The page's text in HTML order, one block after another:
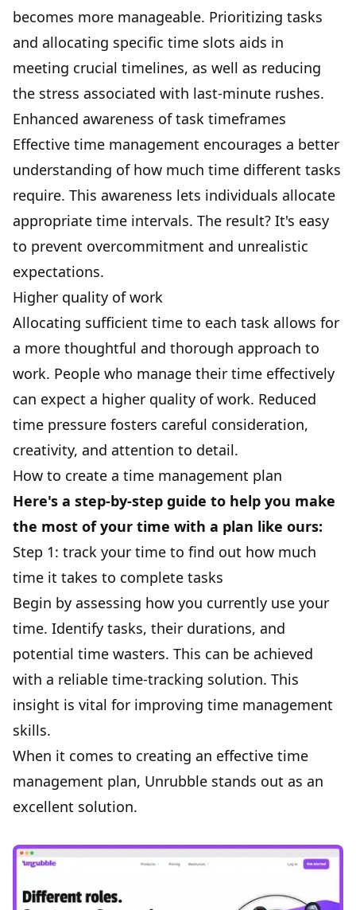
becomes more manageable. Prioritizing tasks
and allocating specific time slots aids in
meeting crucial timelines, as well as reducing
the stress associated with last-minute rushes.
Enhanced awareness of task timeframes
Effective time management encourages a better
understanding of how much time different tasks
require. This awareness lets individuals allocate
appropriate time intervals. The result? It's easy
to prevent overcommitment and unrealistic
expectations.
Higher quality of work
Allocating sufficient time to each task allows for
a more thoughtful and thorough approach to
work. People who manage their time effectively
can expect a higher quality of work. Reduced
time pressure fosters careful consideration,
creativity, and attention to detail.
How to create a time management plan
Here's a step-by-step guide to help you make
the most of your time with a plan like ours:
Step 1: track your time to find out how much
time it takes to complete tasks
Begin by assessing how you currently use your
time. Identify tasks, their durations, and
potential time wasters. This can be achieved
with a reliable time-tracking solution. This
insight is vital for improving time management
skills.
When it comes to creating an effective time
management plan, Unrubble stands out as an
excellent solution.